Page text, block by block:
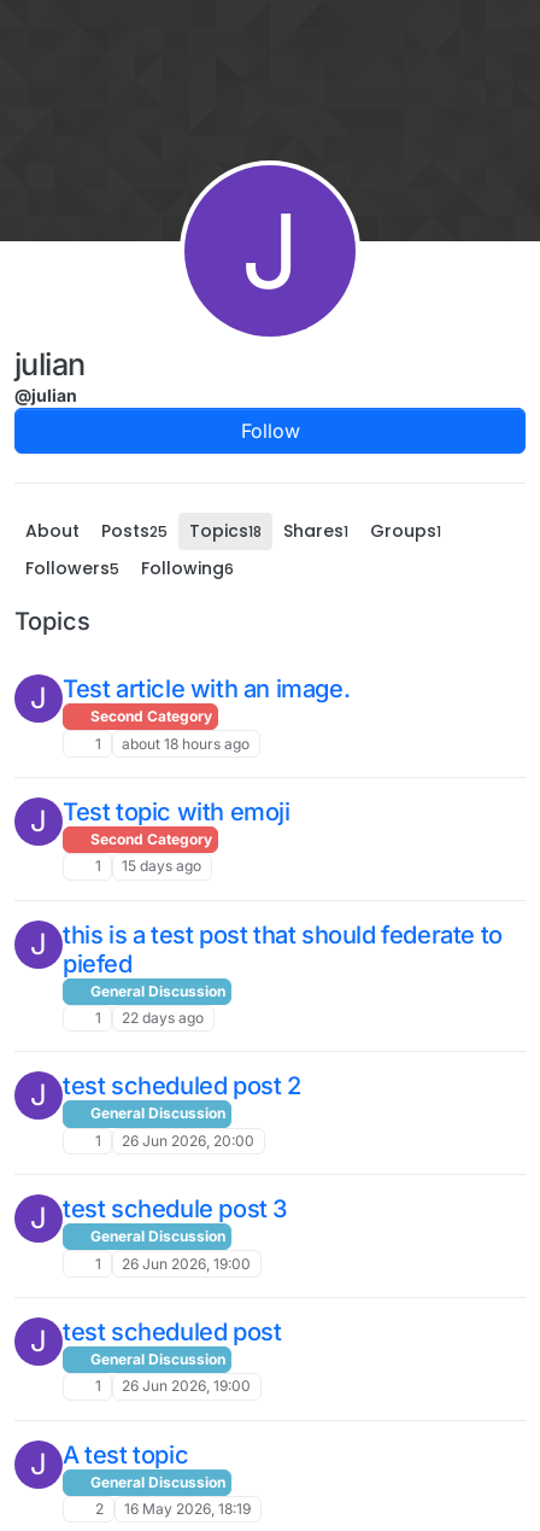
J
julian
@julian
Follow
About Posts25 Topics18 Shares1 Groups1
Followers5 Following6
Topics
J Test article with an image.
Second Category
1
about 18 hours ago
J Test topic with emoji
Second Category
1
15 days ago
J
this is a test post that should federate to
piefed
General Discussion
1
22 days ago
J test scheduled post 2
General Discussion
1
26 Jun 2026, 20:00
J test schedule post 3
General Discussion
1
26 Jun 2026, 19:00
J test scheduled post
General Discussion
1
26 Jun 2026, 19:00
J A test topic
General Discussion
2
16 May 2026, 18:19